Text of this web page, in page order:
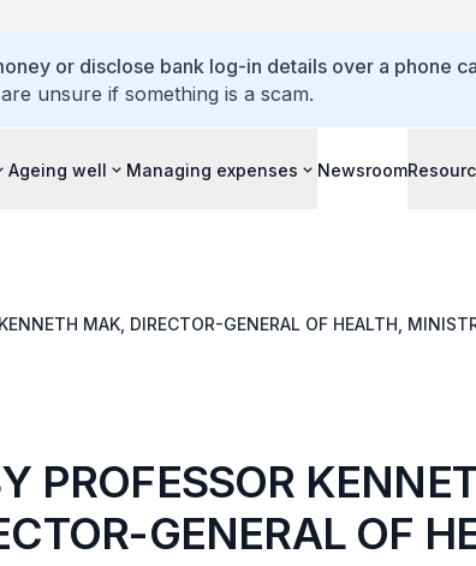
or disclose bank log-in details over a phone
unsure if something is a scam.
Ageing well Managing expenses Newsroom
MAK, DIRECTOR-GENERAL OF HEALTH,
PROFESSOR
GENERAL OF